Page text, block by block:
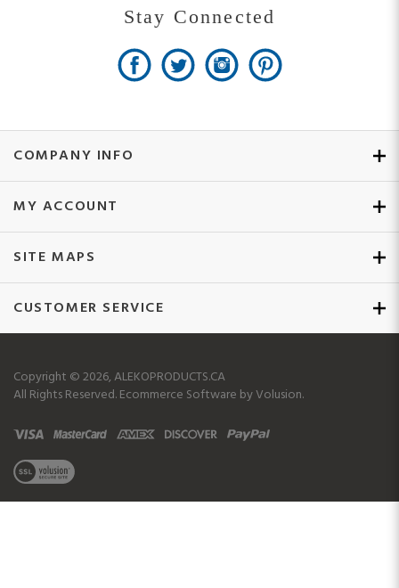
COMPANY INFO
MY ACCOUNT
SITE MAPS
CUSTOMER SERVICE